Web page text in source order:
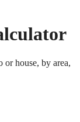
or house, by area,